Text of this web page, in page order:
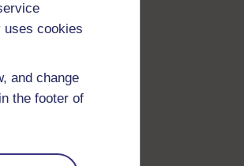
uses cookies
and change
the footer of